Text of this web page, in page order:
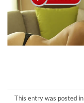
This entry was posted in